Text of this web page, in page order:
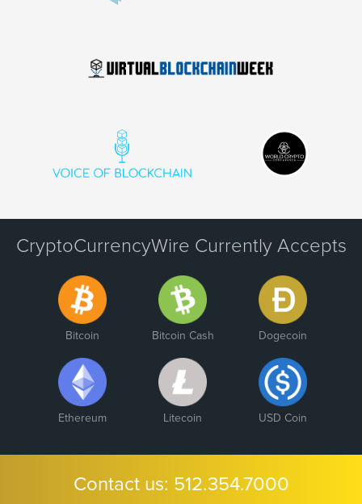
CryptoCurrencyWire Currently Accepts
Bitcoin Bitcoin Cash Dogecoin
Ethereum Litecoin USD Coin
Contact us: 512.354.7000